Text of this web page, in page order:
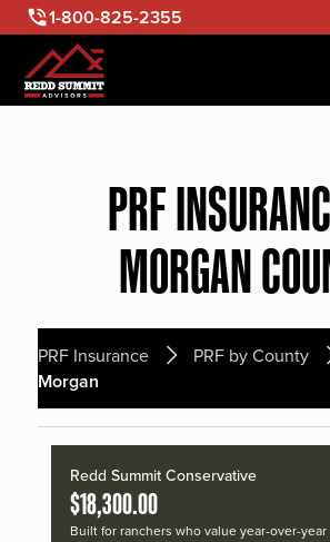
1-800-825-2355
PRF
MORGAN
PRF Insurance PRF by County
Morgan
Redd Summit Conservative
$18,300.00
Built for ranchers who value year-over-year